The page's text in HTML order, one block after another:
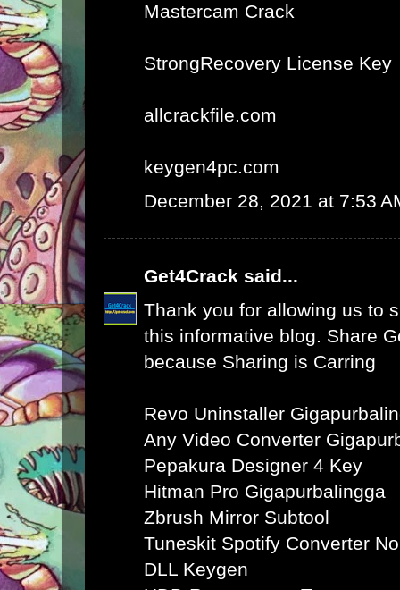
Mastercam Crack
StrongRecovery License Key
allcrackfile.com
keygen4pc.com
December 28, 2021 at 7:53
Get4Crack said...
Thank you for allowing us to
this informative blog. Share
because Sharing is Carring
Revo Uninstaller
Any Video Converter
Pepakura Designer 4 Key
Hitman Pro Gigapurbalingga
Zbrush Mirror Subtool
Tuneskit Spotify Converter
DLL Keygen